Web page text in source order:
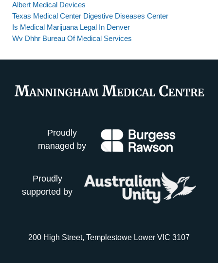
Albert Medical Devices
Texas Medical Center Digestive Diseases Center
Is Medical Marijuana Legal In Denver
Wv Dhhr Bureau Of Medical Services
Proudly
managed by
Proudly
supported by
200 High Street, Templestowe Lower VIC 3107